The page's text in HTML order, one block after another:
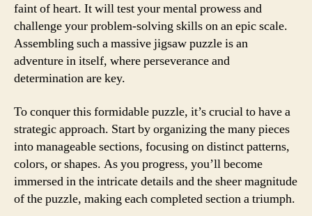
faint of heart. It will test your mental prowess and
challenge your problem-solving skills on an epic scale.
Assembling such a massive jigsaw puzzle is an
adventure in itself, where perseverance and
determination are key.
To conquer this formidable puzzle, it’s crucial to have a
strategic approach. Start by organizing the many pieces
into manageable sections, focusing on distinct patterns,
colors, or shapes. As you progress, you’ll become
immersed in the intricate details and the sheer magnitude
of the puzzle, making each completed section a triumph.